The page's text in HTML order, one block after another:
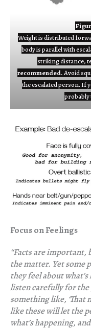
Weight is distributed
body is parallel with
striking distance,
recommended.Avoid
the escalated person. If
probably
Focus on Feelings
“Facts are important,
the matter. Yet some
they feel about
listen carefully for the
something like, ‘That
like these will let the
what’s happening,